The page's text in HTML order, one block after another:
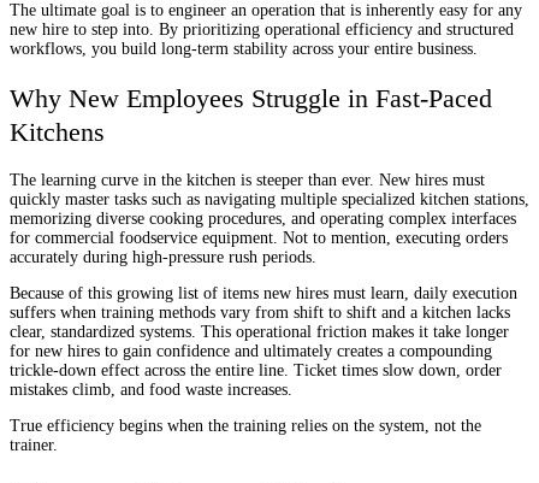
The ultimate goal is to engineer an operation that is inherently easy for any
new hire to step into. By prioritizing operational efficiency and structured
workflows, you build long-term stability across your entire business.
Why New Employees Struggle in Fast-Paced
Kitchens
The learning curve in the kitchen is steeper than ever. New hires must
quickly master tasks such as navigating multiple specialized kitchen stations,
memorizing diverse cooking procedures, and operating complex interfaces
for commercial foodservice equipment. Not to mention, executing orders
accurately during high-pressure rush periods.
Because of this growing list of items new hires must learn, daily execution
suffers when training methods vary from shift to shift and a kitchen lacks
clear, standardized systems. This operational friction makes it take longer
for new hires to gain confidence and ultimately creates a compounding
trickle-down effect across the entire line. Ticket times slow down, order
mistakes climb, and food waste increases.
True efficiency begins when the training relies on the system, not the
trainer.